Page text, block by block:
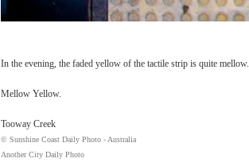
In the evening, the faded yellow of the tactile strip is quite mellow.
Mellow Yellow.
Tooway Creek
© Sunshine Coast Daily Photo - Australia
Another City Daily Photo